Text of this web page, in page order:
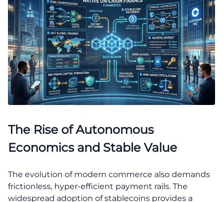
The Rise of Autonomous
Economics and Stable Value
The evolution of modern commerce also demands
frictionless, hyper-efficient payment rails. The
widespread adoption of stablecoins provides a